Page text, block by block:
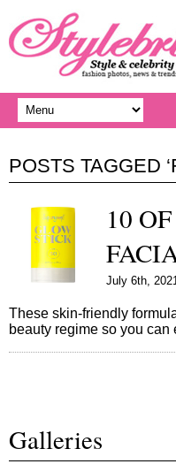
POSTS TAGGED
10
July 6th,
These skin-friendly
beauty regime so you
Galleries